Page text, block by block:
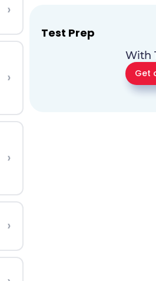
›
›
›
›
Test Prep
With
Get